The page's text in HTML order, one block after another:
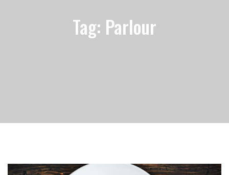
Tag: Parlour